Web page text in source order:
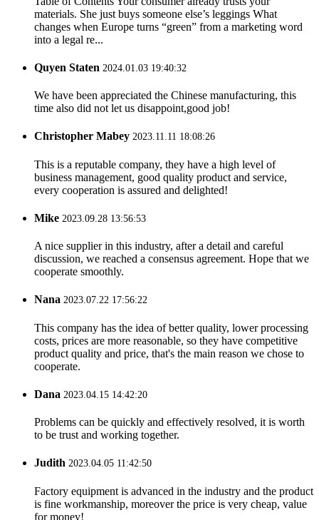
materials. She just buys someone else’s leggings What
changes when Europe turns “green” from a marketing word
into a legal re...
Quyen Staten 2024.01.03 19:40:32
We have been appreciated the Chinese manufacturing, this
time also did not let us disappoint,good job!
Christopher Mabey 2023.11.11 18:08:26
This is a reputable company, they have a high level of
business management, good quality product and service,
every cooperation is assured and delighted!
Mike 2023.09.28 13:56:53
A nice supplier in this industry, after a detail and careful
discussion, we reached a consensus agreement. Hope that we
cooperate smoothly.
Nana 2023.07.22 17:56:22
This company has the idea of better quality, lower processing
costs, prices are more reasonable, so they have competitive
product quality and price, that's the main reason we chose to
cooperate.
Dana 2023.04.15 14:42:20
Problems can be quickly and effectively resolved, it is worth
to be trust and working together.
Judith 2023.04.05 11:42:50
Factory equipment is advanced in the industry and the product
is fine workmanship, moreover the price is very cheap, value
for money!